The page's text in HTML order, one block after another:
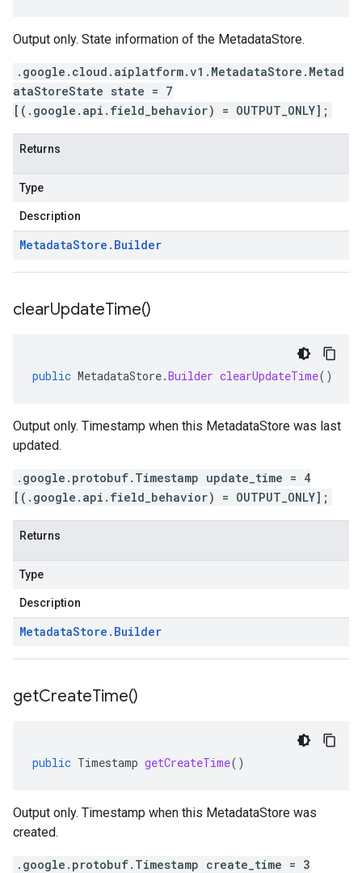
Output only. State information of the MetadataStore.
.google.cloud.aiplatform.v1.MetadataStore.Metad
ataStoreState state = 7
[(.google.api.field_behavior) = OUTPUT_ONLY];
Returns
Type
Description
MetadataStore . Builder
clearUpdateTime()
public MetadataStore.Builder clearUpdateTime()
Output only. Timestamp when this MetadataStore was last
updated.
.google.protobuf.Timestamp update_time = 4
[(.google.api.field_behavior) = OUTPUT_ONLY];
Returns
Type
Description
MetadataStore . Builder
getCreateTime()
public Timestamp getCreateTime()
Output only. Timestamp when this MetadataStore was
created.
.google.protobuf.Timestamp create_time = 3